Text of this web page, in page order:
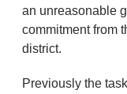
an unreasonable
commitment from
district.
Previously the